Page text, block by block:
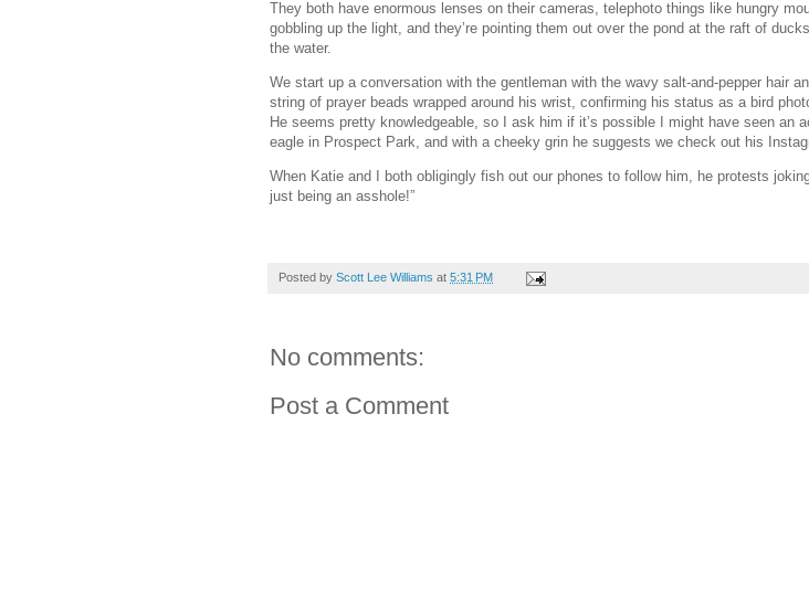
They both have enormous lenses on their cameras, telephoto things like hungry
gobbling up the light, and they’re pointing them out over the pond at the raft of
the water.
We start up a conversation with the gentleman with the wavy salt-and-pepper hair
string of prayer beads wrapped around his wrist, confirming his status as a bird
He seems pretty knowledgeable, so I ask him if it’s possible I might have seen an
eagle in Prospect Park, and with a cheeky grin he suggests we check out his
When Katie and I both obligingly fish out our phones to follow him, he protests
just being an asshole!”
Posted by Scott Lee Williams at 5:31 PM
No comments:
Post a Comment